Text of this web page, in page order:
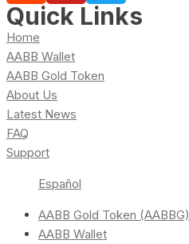
Quick Links
Home
AABB Wallet
AABB Gold Token
About Us
Latest News
FAQ
Support
Español
AABB Gold Token (AABBG)
AABB Wallet